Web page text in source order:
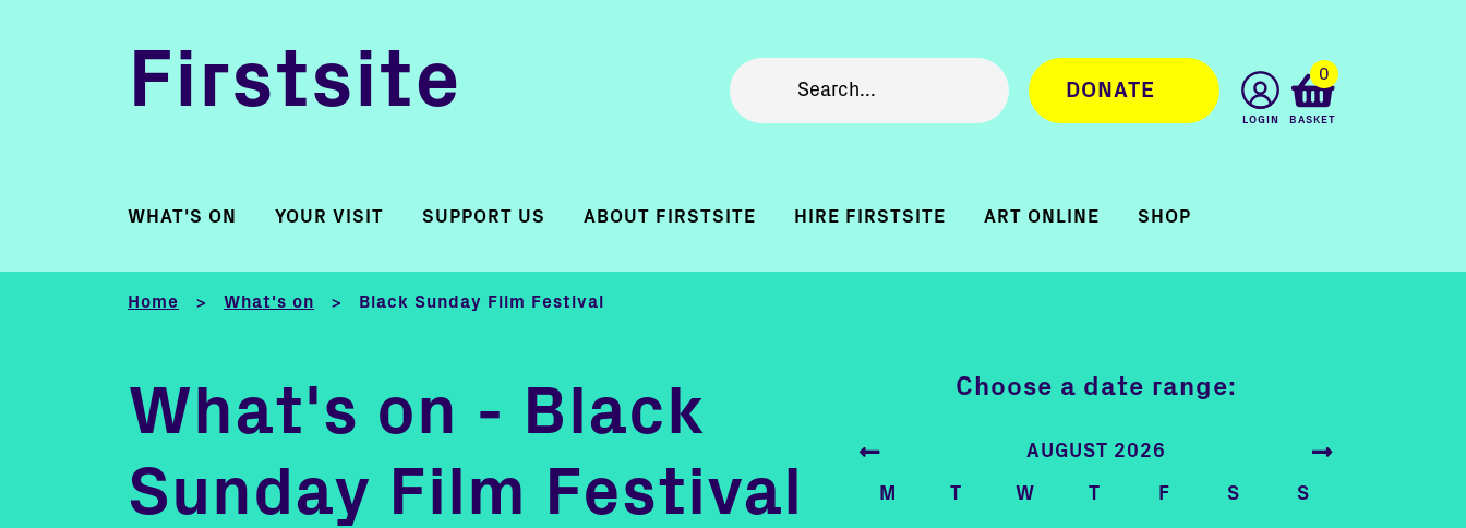
Firstsite DONATE
LOGIN
0
BASKET
WHAT'S ON YOUR VISIT SUPPORT US ABOUT FIRSTSITE HIRE FIRSTSITE ART ONLINE SHOP
Home > What's on > Black Sunday Film Festival
What's on - Black
Sunday Film Festival
Choose a date range:
AUGUST 2026
M T W T F S S